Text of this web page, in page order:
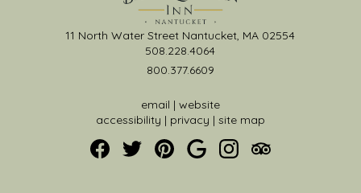
11 North Water Street Nantucket, MA 02554
508.228.4064
800.377.6609
email | website
accessibility | privacy | site map